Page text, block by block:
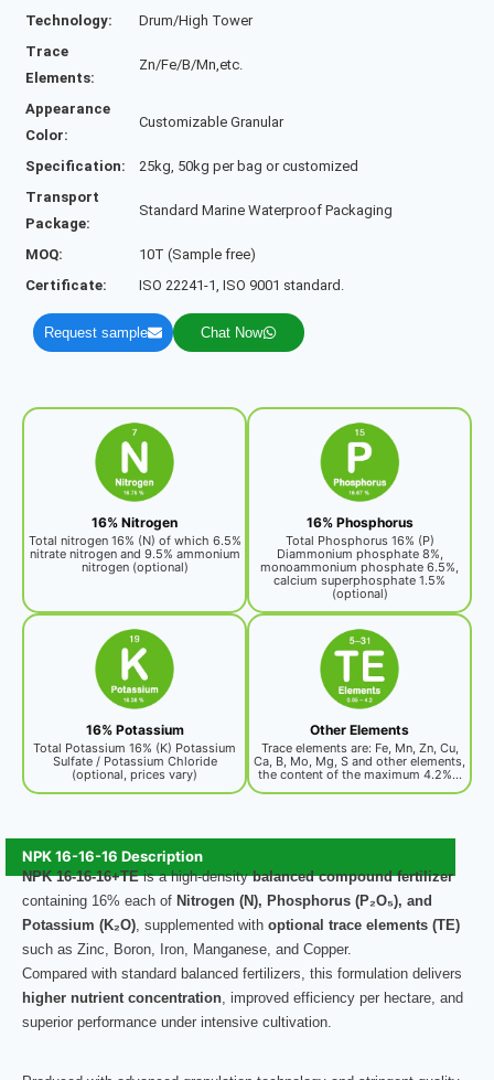
Technology:
Drum/High Tower
Trace
Elements:
Zn/Fe/B/Mn,etc.
Appearance
Color:
Customizable Granular
Specification:
25kg, 50kg per bag or customized
Transport
Package:
Standard Marine Waterproof Packaging
MOQ:
10T (Sample free)
Certificate:
ISO 22241-1, ISO 9001 standard.
Request sample Chat Now
16% Nitrogen
Total nitrogen 16% (N) of which 6.5%
nitrate nitrogen and 9.5% ammonium
nitrogen (optional)
16% Phosphorus
Total Phosphorus 16% (P)
Diammonium phosphate 8%,
monoammonium phosphate 6.5%,
calcium superphosphate 1.5%
(optional)
16% Potassium
Total Potassium 16% (K) Potassium
Sulfate / Potassium Chloride
(optional, prices vary)
Other Elements
Trace elements are: Fe, Mn, Zn, Cu,
Ca, B, Mo, Mg, S and other elements,
the content of the maximum 4.2%...
NPK 16-16-16 Description
NPK 16-16-16+TEis a high-densitybalanced compound fertilizer
containing 16% each of Nitrogen (N), Phosphorus (P₂O₅), and
Potassium (K₂O), supplemented with optional trace elements (TE)
such as Zinc, Boron, Iron, Manganese, and Copper.
Compared with standard balanced fertilizers, this formulation delivers
higher nutrient concentration, improved efficiency per hectare, and
superior performance under intensive cultivation.